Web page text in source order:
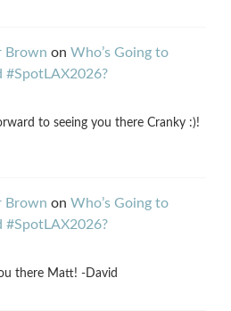
Brown on Who’s Going to
#SpotLAX2026?
to seeing you there Cranky :)!
Brown on Who’s Going to
#SpotLAX2026?
there Matt! -David